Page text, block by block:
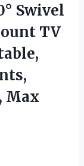
Swivel
TV
Max